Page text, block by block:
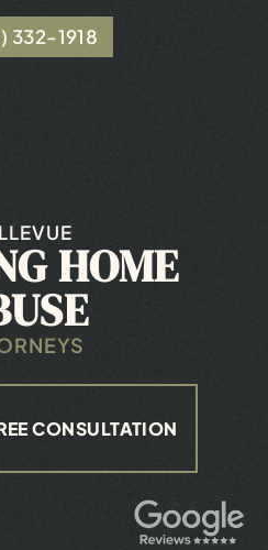
Content
332-1918
HOME
CONSULTATION